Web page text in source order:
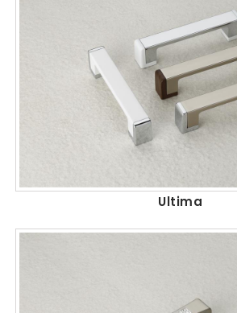
Ultima